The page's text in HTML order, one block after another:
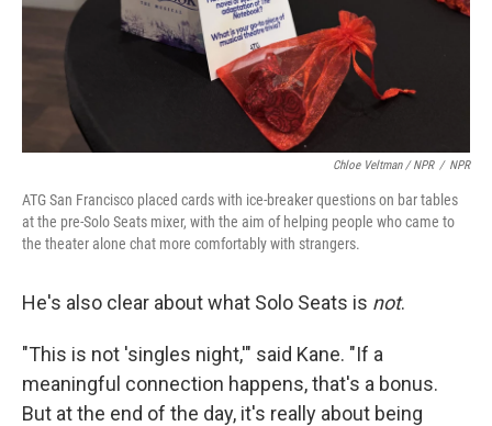
Chloe Veltman / NPR / NPR
ATG San Francisco placed cards with ice-breaker questions on bar tables
at the pre-Solo Seats mixer, with the aim of helping people who came to
the theater alone chat more comfortably with strangers.
He's also clear about what Solo Seats is not.
"This is not 'singles night,'" said Kane. "If a
meaningful connection happens, that's a bonus.
But at the end of the day, it's really about being